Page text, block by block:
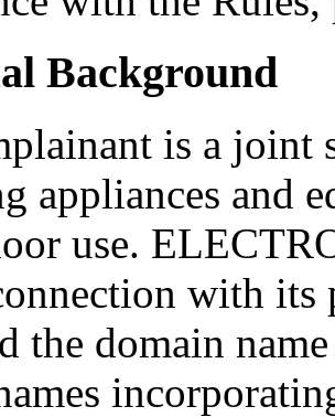
Background
is a joint
appliances and
use.
with its
the domain